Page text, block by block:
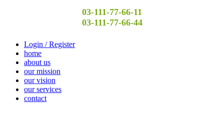
03-111-77-66-11
03-111-77-66-44
Login / Register
home
about us
our mission
our vision
our services
contact